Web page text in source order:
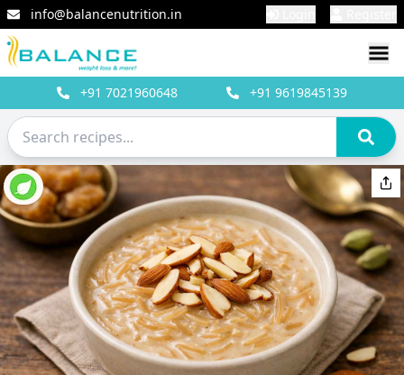
info@balancenutrition.in
+91 7021960648 +919619845139